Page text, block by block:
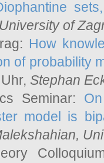
of
How
of probability
Stephan
Seminar:
model is
,